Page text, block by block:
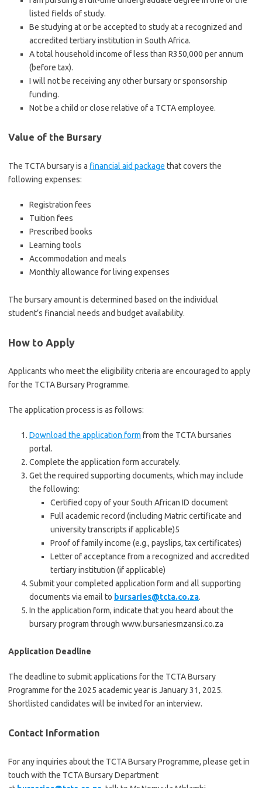
listed fields of study.
Be studying at or be accepted to study at a recognized and
accredited tertiary institution in South Africa.
A total household income of less than R350,000 per annum
(before tax).
I will not be receiving any other bursary or sponsorship
funding.
Not be a child or close relative of a TCTA employee.
Value of the Bursary
The TCTA bursary is a financial aid package that covers the
following expenses:
Registration fees
Tuition fees
Prescribed books
Learning tools
Accommodation and meals
Monthly allowance for living expenses
The bursary amount is determined based on the individual
student’s financial needs and budget availability.
How to Apply
Applicants who meet the eligibility criteria are encouraged to apply
for the TCTA Bursary Programme.
The application process is as follows:
Download the application form from the TCTA bursaries
portal.
Complete the application form accurately.
Get the required supporting documents, which may include
the following:
Certified copy of your South African ID document
Full academic record (including Matric certificate and
university transcripts if applicable)5
Proof of family income (e.g., payslips, tax certificates)
Letter of acceptance from a recognized and accredited
tertiary institution (if applicable)
Submit your completed application form and all supporting
documents via email to bursaries@tcta.co.za.
In the application form, indicate that you heard about the
bursary program through www.bursariesmzansi.co.za
Application Deadline
The deadline to submit applications for the TCTA Bursary
Programme for the 2025 academic year is January 31, 2025.
Shortlisted candidates will be invited for an interview.
Contact Information
For any inquiries about the TCTA Bursary Programme, please get in
touch with the TCTA Bursary Department